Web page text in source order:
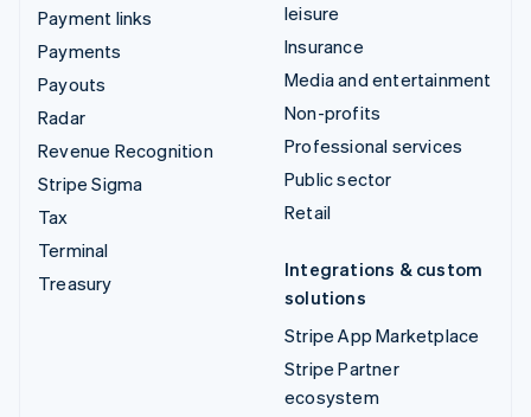
Payment links
Payments
Payouts
Radar
Revenue Recognition
Stripe Sigma
Tax
Terminal
Treasury
leisure
Insurance
Media and entertainment
Non-profits
Professional services
Public sector
Retail
Integrations & custom
solutions
Stripe App Marketplace
Stripe Partner
ecosystem